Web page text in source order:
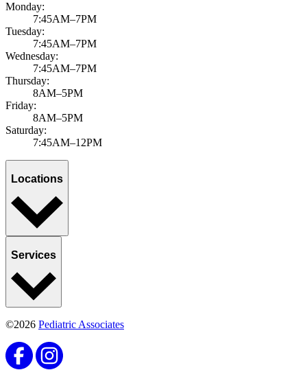
Monday:
7:45AM–7PM
Tuesday:
7:45AM–7PM
Wednesday:
7:45AM–7PM
Thursday:
8AM–5PM
Friday:
8AM–5PM
Saturday:
7:45AM–12PM
Locations
Services
©2026 Pediatric Associates